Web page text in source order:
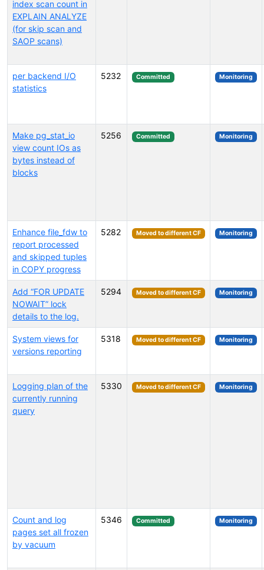
index scan count in
EXPLAIN ANALYZE
(for skip scan and
SAOP scans)
per backend I/O
statistics
5232 Committed Monitoring
Make pg_stat_io
view count IOs as
bytes instead of
blocks
5256 Committed Monitoring
Enhance file_fdw to
report processed
and skipped tuples
in COPY progress
5282 Moved to different CF Monitoring
Add “FOR UPDATE
NOWAIT” lock
details to the log.
5294 Moved to different CF Monitoring
System views for
versions reporting
5318 Moved to different CF Monitoring
Logging plan of the
currently running
query
5330 Moved to different CF Monitoring
Count and log
pages set all frozen
by vacuum
5346 Committed Monitoring